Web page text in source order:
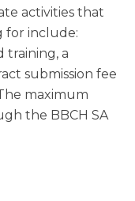
activities that
for include:
training, a
submission fee
maximum
the BBCH SA